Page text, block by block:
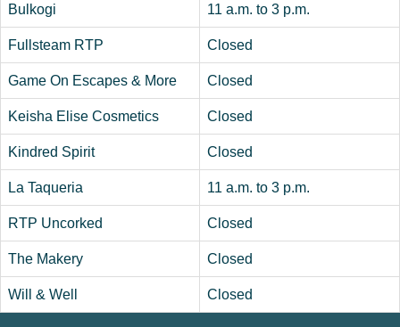
Bulkogi 11 a.m. to 3 p.m.
Fullsteam RTP Closed
Game On Escapes & More Closed
Keisha Elise Cosmetics Closed
Kindred Spirit Closed
La Taqueria 11 a.m. to 3 p.m.
RTP Uncorked Closed
The Makery Closed
Will & Well Closed